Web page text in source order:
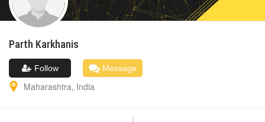
Parth Karkhanis
Follow Message
Maharashtra, India